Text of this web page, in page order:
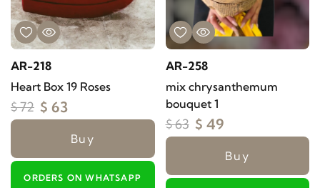
AR-218
Heart Box 19 Roses
$ 72 $ 63
Buy
ORDERS ON WHATSAPP
AR-258
mix chrysanthemum
bouquet 1
$ 63 $ 49
Buy